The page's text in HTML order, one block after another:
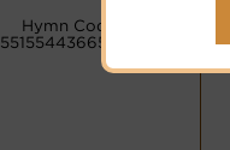
Hymn Code:
551554436653212